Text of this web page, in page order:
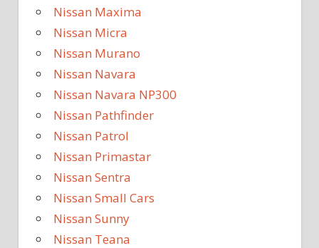
Nissan Maxima
Nissan Micra
Nissan Murano
Nissan Navara
Nissan Navara NP300
Nissan Pathfinder
Nissan Patrol
Nissan Primastar
Nissan Sentra
Nissan Small Cars
Nissan Sunny
Nissan Teana